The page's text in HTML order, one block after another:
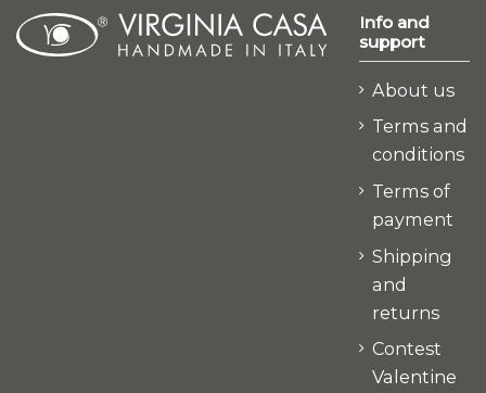
Info and
support
About us
Terms and
conditions
Terms of
payment
Shipping
and
returns
Contest
Valentine